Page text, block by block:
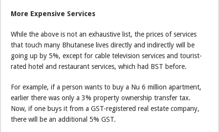
More Expensive Services
While the above is not an exhaustive list, the prices of services
that touch many Bhutanese lives directly and indirectly will be
going up by 5%, except for cable television services and tourist-
rated hotel and restaurant services, which had BST before.
For example, if a person wants to buy a Nu 6 million apartment,
earlier there was only a 3% property ownership transfer tax.
Now, if one buys it from a GST-registered real estate company,
there will be an additional 5% GST.